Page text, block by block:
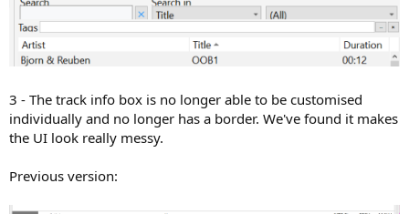
3 - The track info box is no longer able to be customised
individually and no longer has a border. We've found it makes
the UI look really messy.
Previous version: